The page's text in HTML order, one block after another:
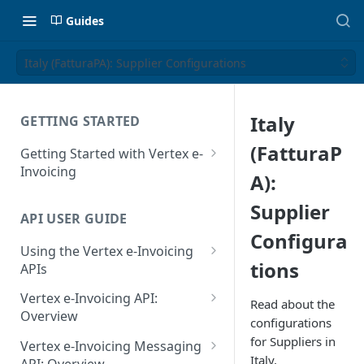
Guides
Italy (FatturaPA): Supplier Configurations
GETTING STARTED
Getting Started with Vertex e-
Invoicing
Supported Countries
Glossary
Release Notes
July 22 2026
API USER GUIDE
Using the Vertex e-Invoicing
APIs
Error Handling
VRBL: Messages
Peppol: Messages
Vertex e-Invoicing API:
Overview
Vertex e-Invoicing API:
Example Process Flow
Vertex e-Invoicing Messaging
Italy
(FatturaP
A):
Supplier
Configura
tions
Read about the
configurations
for Suppliers in
Italy.